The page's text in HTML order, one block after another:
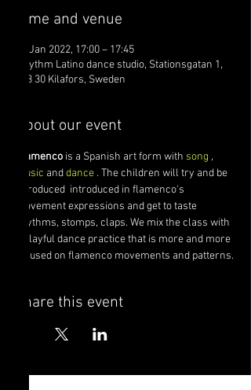
Time and venue
10 Jan 2022, 17:00 – 17:45
Rhythm Latino dance studio, Stationsgatan 1,
823 30 Kilafors, Sweden
About our event
Flamenco is a Spanish art form with song ,
music and dance . The children will try and be
introduced  introduced in flamenco's
movement expressions and get to taste
rhythms, stomps, claps. We mix the class with
a playful dance practice that is more and more
focused on flamenco movements and patterns.
share this event